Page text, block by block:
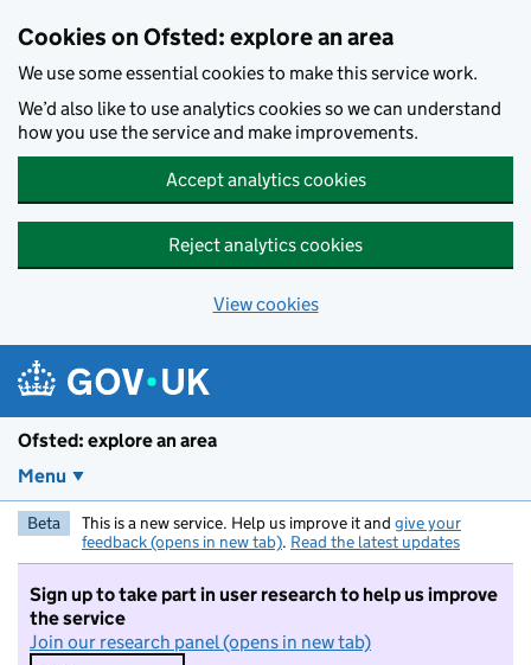
Cookies on Ofsted: explore an area
We use some essential cookies to make this service work.
We’d also like to use analytics cookies so we can understand
how you use the service and make improvements.
Accept analytics cookies
Reject analytics cookies
View cookies
Ofsted: explore an area
Menu
Beta This is a new service. Help us improve it and give your
feedback (opens in new tab). Read the latest updates
Sign up to take part in user research to help us improve
the service
Join our research panel (opens in new tab)